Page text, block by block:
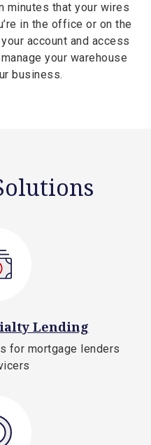
minutes that your wires
in the office or on the
account and access
your warehouse
business.
Lending
for mortgage lenders